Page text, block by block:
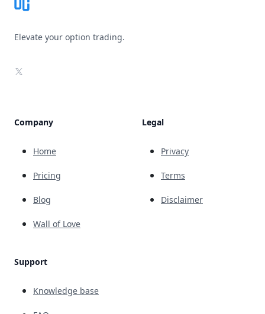
Elevate your option trading.
X
Company
Home
Pricing
Blog
Wall of Love
Support
Knowledge base
Legal
Privacy
Terms
Disclaimer